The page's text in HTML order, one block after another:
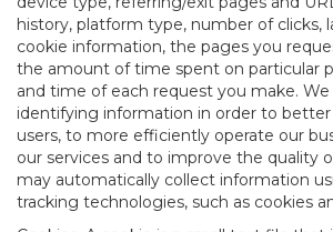
history, platform type, number of clicks,
cookie information, the pages you
the amount of time spent on particular
and time of each request you make.
identifying information in order to
users, to more efficiently operate our
our services and to improve the quality
may automatically collect information
tracking technologies, such as cookies